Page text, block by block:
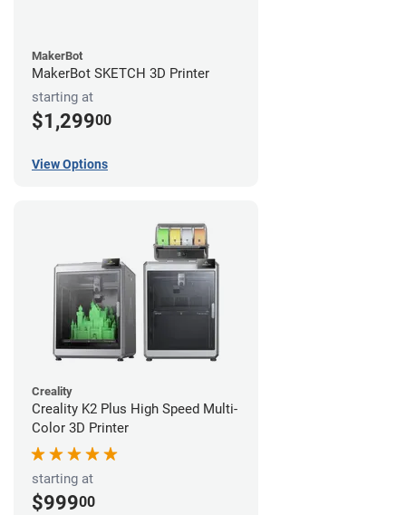
MakerBot
MakerBot SKETCH 3D Printer
starting at
$1,29900
View Options
Creality
Creality K2 Plus High Speed Multi-
Color 3D Printer
starting at
$99900